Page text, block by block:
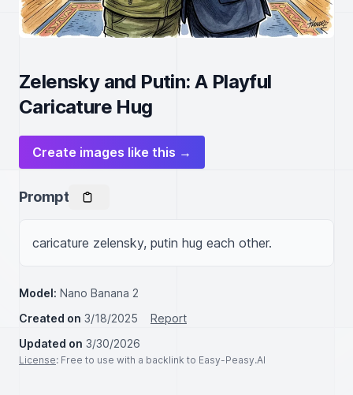
Zelensky and Putin: A Playful
Caricature Hug
Create images like this →
Prompt
caricature zelensky, putin hug each other.
Model: Nano Banana 2
Created on 3/18/2025
Report
Updated on 3/30/2026
License: Free to use with a backlink to Easy-Peasy.AI